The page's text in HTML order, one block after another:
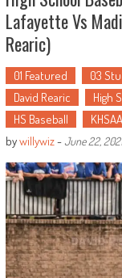
Lafayette Vs
Rearic)
01 Featured 03
David Rearic
High
HS Baseball
KHSAA
bywillywiz- June 22, 2021